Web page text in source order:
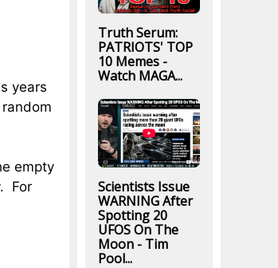
years
empty
For
Truth Serum:
PATRIOTS' TOP
10 Memes -
Watch MAGA...
Scientists Issue
WARNING After
Spotting 20
UFOS On The
Moon - Tim
Pool...